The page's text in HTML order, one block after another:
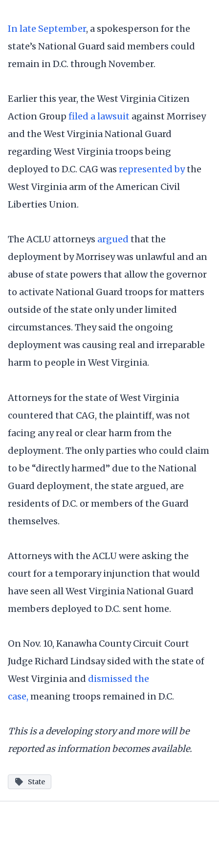
In late September, a spokesperson for the
state’s National Guard said members could
remain in D.C. through November.
Earlier this year, the West Virginia Citizen
Action Group filed a lawsuit against Morrisey
and the West Virginia National Guard
regarding West Virginia troops being
deployed to D.C. CAG was represented bythe
West Virginia arm of the American Civil
Liberties Union.
The ACLU attorneys argued that the
deployment by Morrisey was unlawful and an
abuse of state powers that allow the governor
to activate National Guard troops for matters
outside of the state only under limited
circumstances. They said the ongoing
deployment was causing real and irreparable
harm to people in West Virginia.
Attorneys for the state of West Virginia
countered that CAG, the plaintiff, was not
facing any real or clear harm from the
deployment. The only parties who could claim
to be “directly harmed” due to the National
Guard deployment, the state argued, are
residents of D.C. or members of the Guard
themselves.
Attorneys with the ACLU were asking the
court for a temporary injunction that would
have seen all West Virginia National Guard
members deployed to D.C. sent home.
On Nov. 10, Kanawha County Circuit Court
Judge Richard Lindsay sided with the state of
West Virginia and dismissed the
case, meaning troops remained in D.C.
This is a developing story and more will be
reported as information becomes available.
State